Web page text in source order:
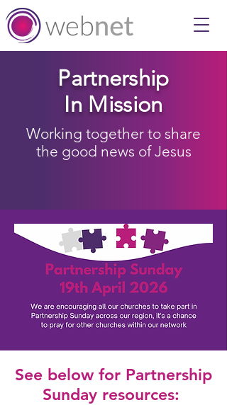
Partnership
In Mission
Working together to share
the good news of Jesus
See below for Partnership
Sunday resources: